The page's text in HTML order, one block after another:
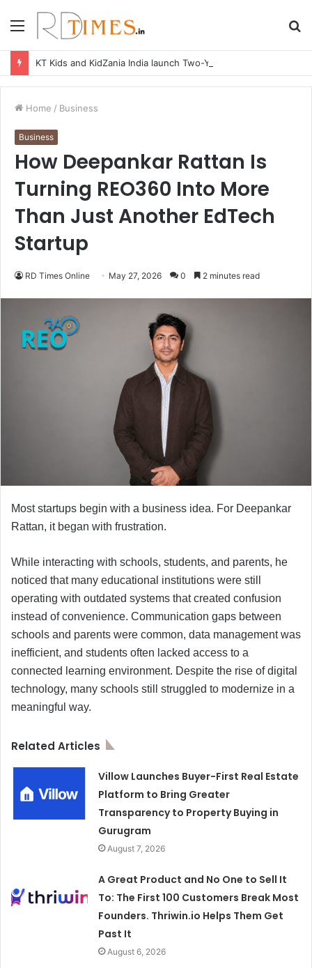
Menu
Home / Business
Business
How Deepankar Rattan Is
Turning REO360 Into More
Than Just Another EdTech
Startup
RD Times Online May 27, 2026 0 2 minutes read
Most startups begin with a business idea. For Deepankar
Rattan, it began with frustration.
While interacting with schools, students, and parents, he
noticed that many educational institutions were still
operating with outdated systems that created confusion
instead of convenience. Communication gaps between
schools and parents were common, data management was
inefficient, and students often lacked access to a
connected learning environment. Despite the rise of digital
technology, many schools still struggled to modernize in a
meaningful way.
Related Articles
Villow Launches Buyer-First Real Estate
Platform to Bring Greater
Transparency to Property Buying in
Gurugram
August 7, 2026
A Great Product and No One to Sell It
To: The First 100 Customers Break Most
Founders. Thriwin.io Helps Them Get
Past It
August 6, 2026